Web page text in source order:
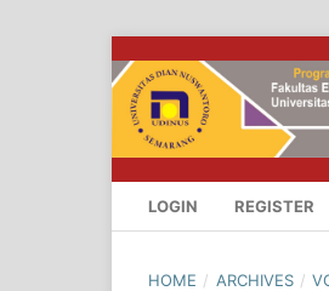
LOGIN REGISTER
HOME / ARCHIVES /